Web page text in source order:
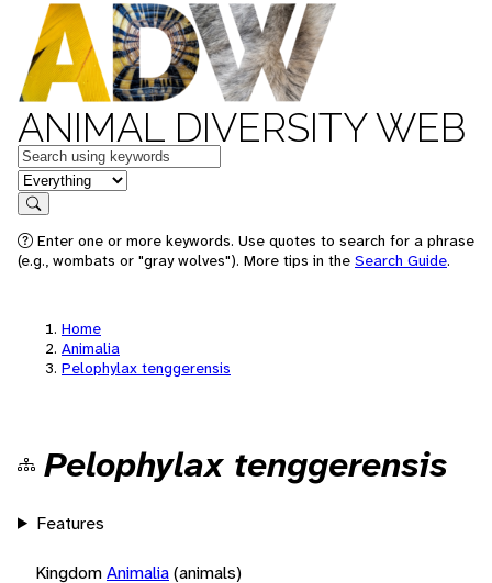
ANIMAL DIVERSITY WEB
Keywords
in feature
Search
Enter one or more keywords. Use quotes to search for a phrase
(e.g., wombats or "gray wolves"). More tips in the Search Guide.
Home
Animalia
Pelophylax tenggerensis
Pelophylax tenggerensis
Features
KingdomAnimalia(animals)